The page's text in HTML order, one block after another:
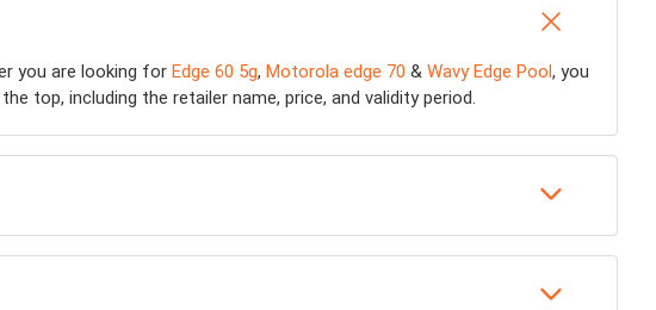
you are looking for Edge 60 5g, Motorola edge 70 & Wavy Edge Pool, you
top, including the retailer name, price, and validity period.